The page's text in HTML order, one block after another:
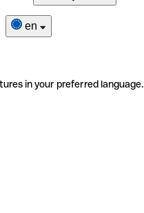
en
in your preferred language.